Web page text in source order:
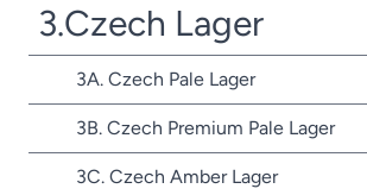
3.Czech Lager
3A. Czech Pale Lager
3B. Czech Premium Pale Lager
3C. Czech Amber Lager